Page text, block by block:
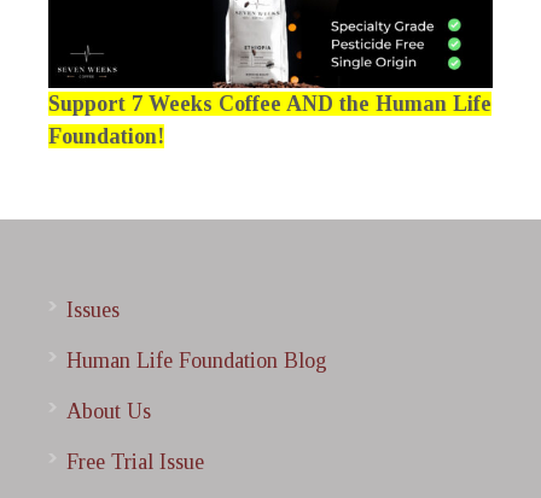
Support 7 Weeks Coffee AND the Human Life
Foundation!
Issues
Human Life Foundation Blog
About Us
Free Trial Issue